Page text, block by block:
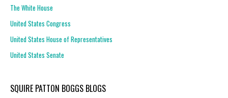
The White House
United States Congress
United States House of Representatives
United States Senate
SQUIRE PATTON BOGGS BLOGS